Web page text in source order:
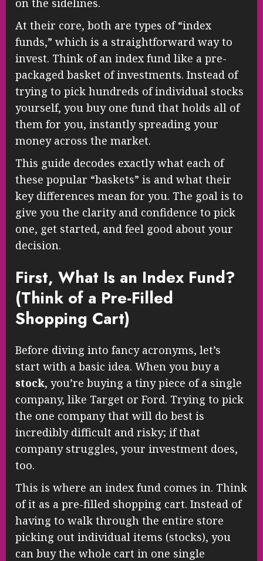
on the sidelines.
At their core, both are types of “index
funds,” which is a straightforward way to
invest. Think of an index fund like a pre-
packaged basket of investments. Instead of
trying to pick hundreds of individual stocks
yourself, you buy one fund that holds all of
them for you, instantly spreading your
money across the market.
This guide decodes exactly what each of
these popular “baskets” is and what their
key differences mean for you. The goal is to
give you the clarity and confidence to pick
one, get started, and feel good about your
decision.
First, What Is an Index Fund?
(Think of a Pre-Filled
Shopping Cart)
Before diving into fancy acronyms, let’s
start with a basic idea. When you buy a
stock, you’re buying a tiny piece of a single
company, like Target or Ford. Trying to pick
the one company that will do best is
incredibly difficult and risky; if that
company struggles, your investment does,
too.
This is where an index fund comes in. Think
of it as a pre-filled shopping cart. Instead of
having to walk through the entire store
picking out individual items (stocks), you
can buy the whole cart in one single